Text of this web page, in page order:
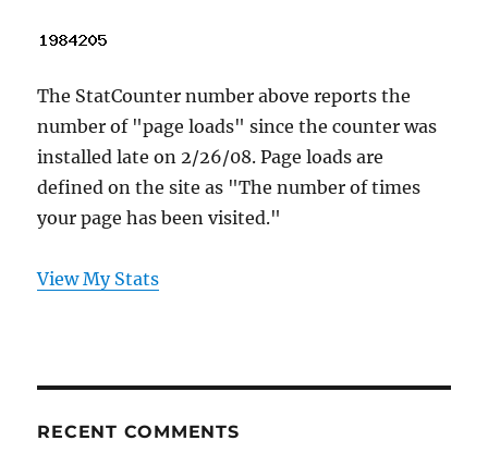
The StatCounter number above reports the
number of "page loads" since the counter was
installed late on 2/26/08. Page loads are
defined on the site as "The number of times
your page has been visited."
View My Stats
RECENT COMMENTS